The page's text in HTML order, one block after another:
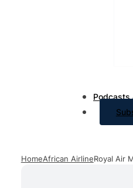
Podcasts
HomeAfrican AirlineRoyal Air